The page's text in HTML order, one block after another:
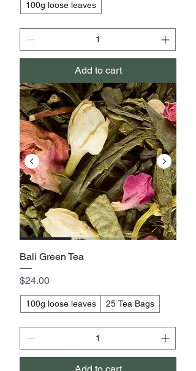
100g loose leaves
Add to cart
Bali Green Tea
Price
$24.00
100g loose leaves 25 Tea Bags
Add to cart